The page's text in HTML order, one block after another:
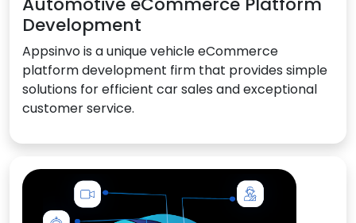
Development
Appsinvo is a unique vehicle eCommerce
platform development firm that provides simple
solutions for efficient car sales and exceptional
customer service.